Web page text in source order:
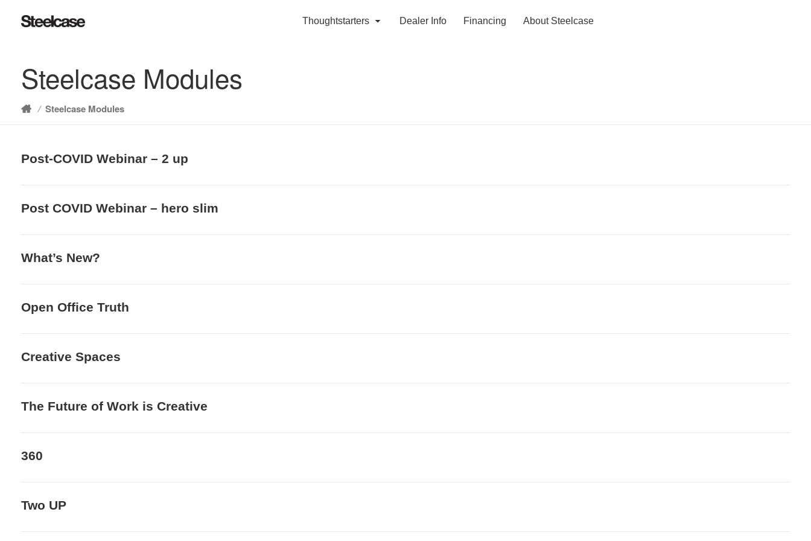
Thoughtstarters Dealer Info Financing About Steelcase
Steelcase Modules
Home
/ Steelcase Modules
Post-COVID Webinar – 2 up
Post COVID Webinar – hero slim
What’s New?
Open Office Truth
Creative Spaces
The Future of Work is Creative
360
Two UP